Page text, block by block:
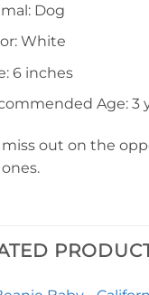
Dog
White
6 inches
Age: 3
miss out on the